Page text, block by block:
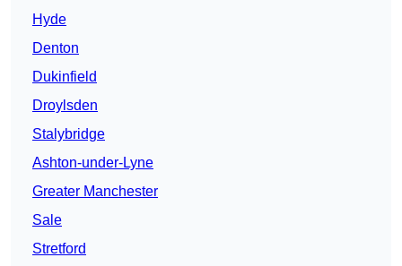
Hyde
Denton
Dukinfield
Droylsden
Stalybridge
Ashton-under-Lyne
Greater Manchester
Sale
Stretford